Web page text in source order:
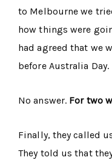
to Melbourne we
how things were
had agreed that we
before Australia Day.
No answer. For two
Finally, they called
They told us that